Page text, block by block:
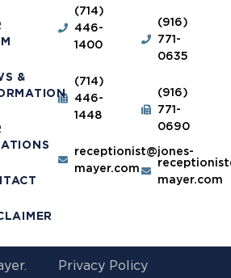
&
(714)
446-
1400
(714)
446-
1448
receptionist@jones-
mayer.com
(916)
771-
0635
(916)
771-
0690
mayer.com
Privacy Policy